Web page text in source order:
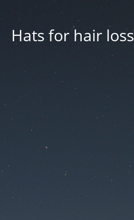
Hats for hair loss